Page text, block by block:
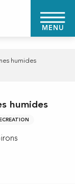
MENU
humides
humides